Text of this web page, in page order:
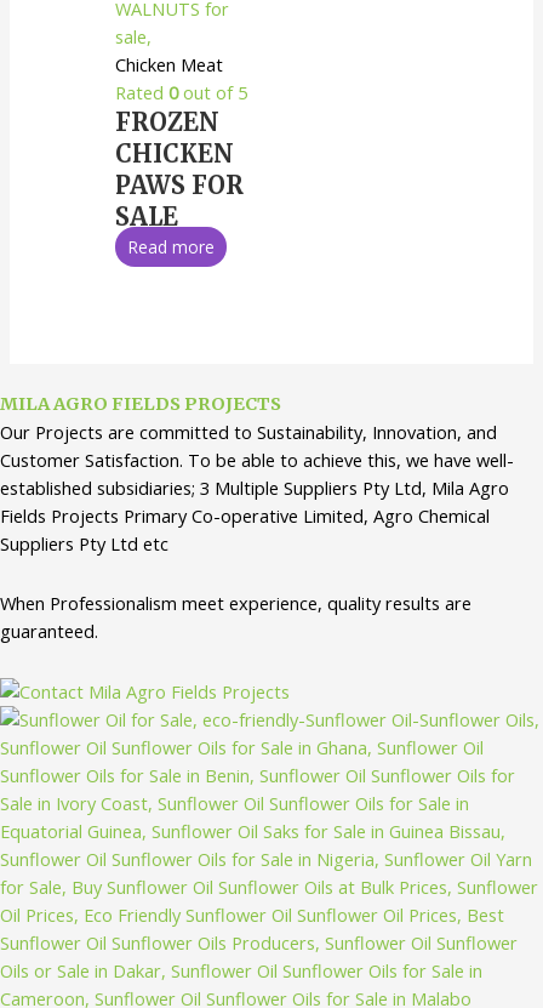
Chicken Meat
Rated0out of 5
FROZEN
CHICKEN
PAWS FOR
SALE
Read more
MILA AGRO FIELDS PROJECTS
Our Projects are committed to Sustainability, Innovation, and
Customer Satisfaction. To be able to achieve this, we have well-
established subsidiaries; 3 Multiple Suppliers Pty Ltd, Mila Agro
Fields Projects Primary Co-operative Limited, Agro Chemical
Suppliers Pty Ltd etc
When Professionalism meet experience, quality results are
guaranteed.